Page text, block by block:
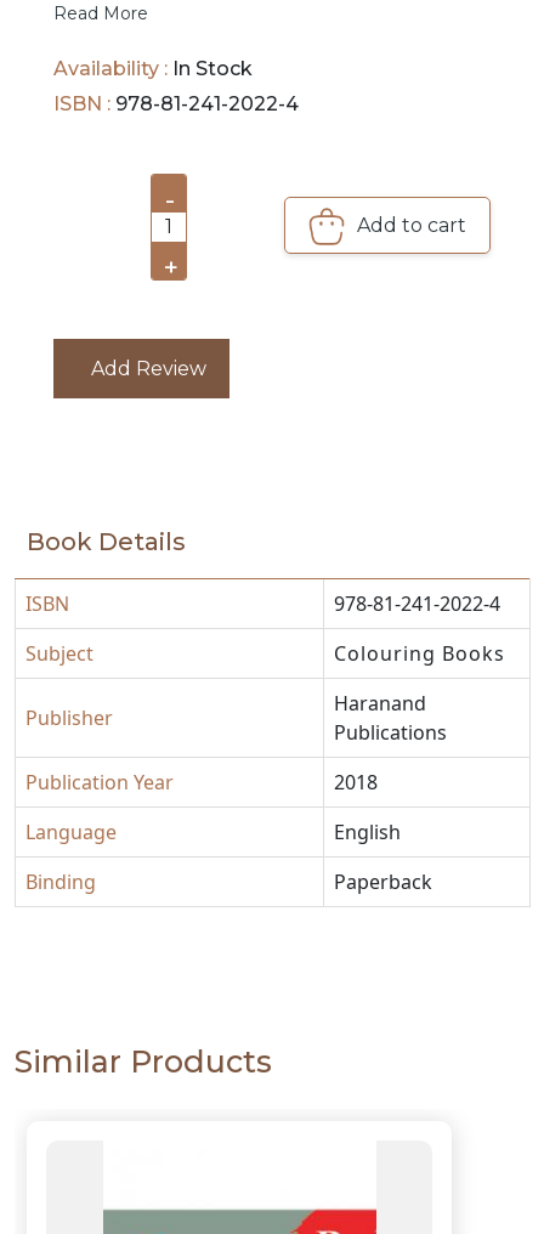
ORDERS
CATALOGUE
Read More
Availability : In Stock
ISBN : 978-81-241-2022-4
-
1
+
Add to cart
Add Review
Book Details
ISBN
978-81-241-2022-4
Subject
Colouring Books
Publisher
Haranand
Publications
Publication Year
2018
Language
English
Binding
Paperback
Similar Products